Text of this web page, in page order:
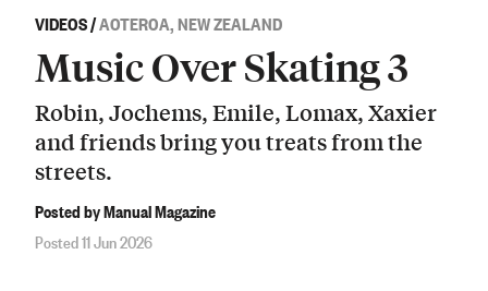
VIDEOS/AOTEROA, NEW ZEALAND
Music Over Skating 3
Robin, Jochems, Emile, Lomax, Xaxier
and friends bring you treats from the
streets.
Posted by Manual Magazine
Posted 11 Jun 2026